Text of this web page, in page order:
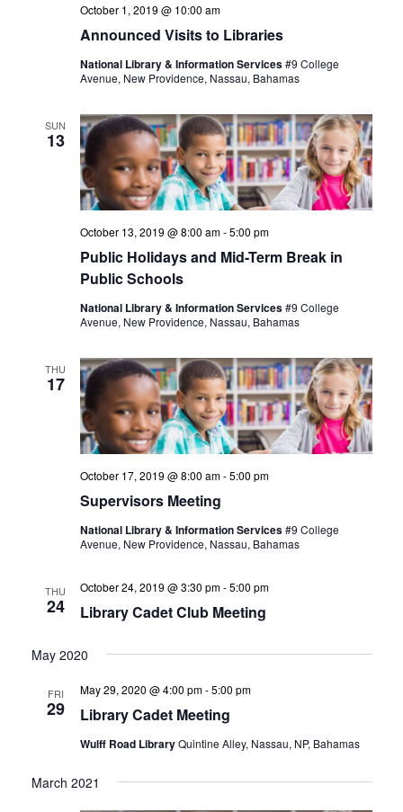
Announced Visits to Libraries
October 1, 2019 @ 10:00 am
National Library & Information Services#9 College
Avenue, New Providence, Nassau, Bahamas
SUN
13
Public Holidays and Mid-Term Break in
Public Schools
October 13, 2019 @ 8:00 am-5:00 pm
National Library & Information Services#9 College
Avenue, New Providence, Nassau, Bahamas
THU
17
Supervisors Meeting
October 17, 2019 @ 8:00 am-5:00 pm
National Library & Information Services#9 College
Avenue, New Providence, Nassau, Bahamas
THU
24 Library Cadet Club Meeting
October 24, 2019 @ 3:30 pm-5:00 pm
May 2020
FRI
29 Library Cadet Meeting
May 29, 2020 @ 4:00 pm-5:00 pm
Wulff Road LibraryQuintine Alley, Nassau, NP, Bahamas
March 2021